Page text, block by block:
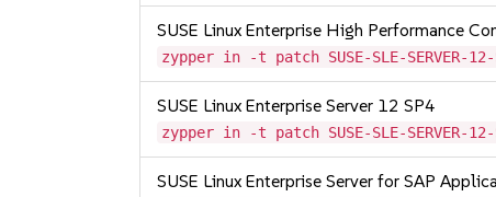
SUSE Linux Enterprise High Performance
zypper in -t patch SUSE-SLE-SERVER-12-
SUSE Linux Enterprise Server 12 SP4
zypper in -t patch SUSE-SLE-SERVER-12-
SUSE Linux Enterprise Server for SAP